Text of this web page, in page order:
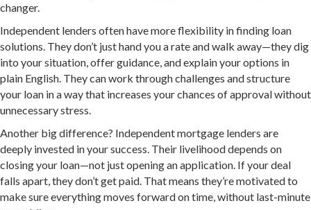
changer.
Independent lenders often have more flexibility in finding loan
solutions. They don’t just hand you a rate and walk away—they dig
into your situation, offer guidance, and explain your options in
plain English. They can work through challenges and structure
your loan in a way that increases your chances of approval without
unnecessary stress.
Another big difference? Independent mortgage lenders are
deeply invested in your success. Their livelihood depends on
closing your loan—not just opening an application. If your deal
falls apart, they don’t get paid. That means they’re motivated to
make sure everything moves forward on time, without last-minute